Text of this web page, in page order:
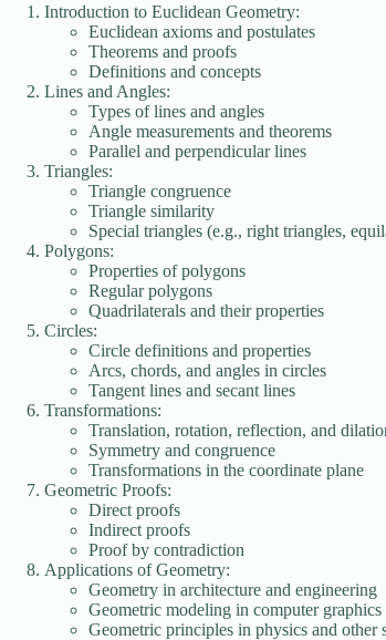
Introduction to Euclidean Geometry:
Euclidean axioms and postulates
Theorems and proofs
Definitions and concepts
Lines and Angles:
Types of lines and angles
Angle measurements and theorems
Parallel and perpendicular lines
Triangles:
Triangle congruence
Triangle similarity
Special triangles (e.g., right triangles,
Polygons:
Properties of polygons
Regular polygons
Quadrilaterals and their properties
Circles:
Circle definitions and properties
Arcs, chords, and angles in circles
Tangent lines and secant lines
Transformations:
Translation, rotation, reflection, and
Symmetry and congruence
Transformations in the coordinate plane
Geometric Proofs:
Direct proofs
Indirect proofs
Proof by contradiction
Applications of Geometry:
Geometry in architecture and engineering
Geometric modeling in computer graphics
Geometric principles in physics and other